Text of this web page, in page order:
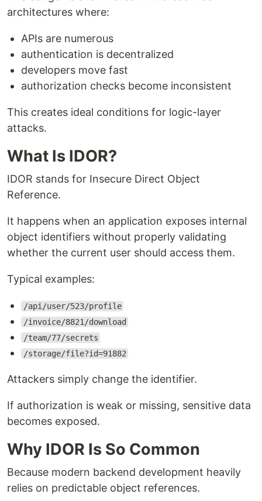
architectures where:
APIs are numerous
authentication is decentralized
developers move fast
authorization checks become inconsistent
This creates ideal conditions for logic-layer
attacks.
What Is IDOR?
IDOR stands for Insecure Direct Object
Reference.
It happens when an application exposes internal
object identifiers without properly validating
whether the current user should access them.
Typical examples:
/api/user/523/profile
/invoice/8821/download
/team/77/secrets
/storage/file?id=91882
Attackers simply change the identifier.
If authorization is weak or missing, sensitive data
becomes exposed.
Why IDOR Is So Common
Because modern backend development heavily
relies on predictable object references.